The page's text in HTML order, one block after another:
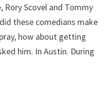
Rory Scovel and Tommy
these comedians make
how about getting
him. In Austin. During